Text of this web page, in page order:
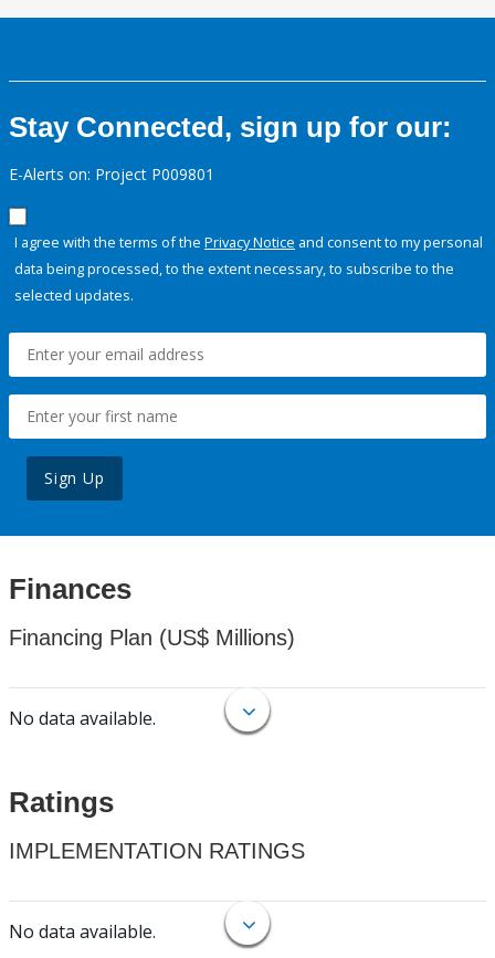
Stay Connected, sign up for our:
E-Alerts on: Project P009801
I agree with the terms of the Privacy Notice and consent to my personal
data being processed, to the extent necessary, to subscribe to the
selected updates.
Sign Up
Finances
Financing Plan (US$ Millions)
No data available.
Ratings
IMPLEMENTATION RATINGS
No data available.